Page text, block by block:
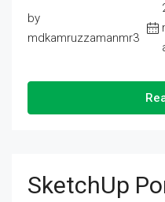
by
mdkamruzzamanmr3
SketchUp